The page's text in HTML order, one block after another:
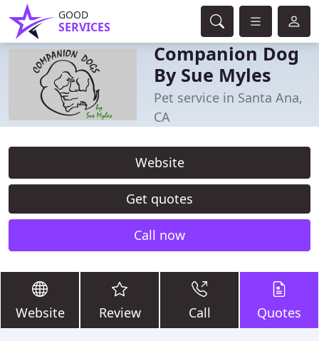
GOOD
SERVICES
Companion Dog
By Sue Myles
Pet service in Santa Ana,
CA
Website
Get quotes
Call now
Website Review Call Quotes